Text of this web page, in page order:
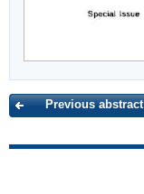
Previous abstract